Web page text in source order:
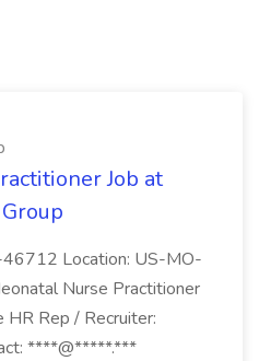
Job at
Location: US-MO-
Nurse Practitioner
HR Rep / Recruiter:
****@*****.***